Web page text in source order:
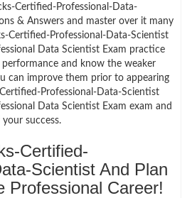
Certified-Professional-Data-
& Answers and master over it many
Certified-Professional-Data-Scientist
Data Scientist Exam practice
and know the weaker
can improve them prior to appearing
Professional-Data-Scientist
Data Scientist Exam exam and
success.
Certified-
Scientist And Plan
Professional Career!